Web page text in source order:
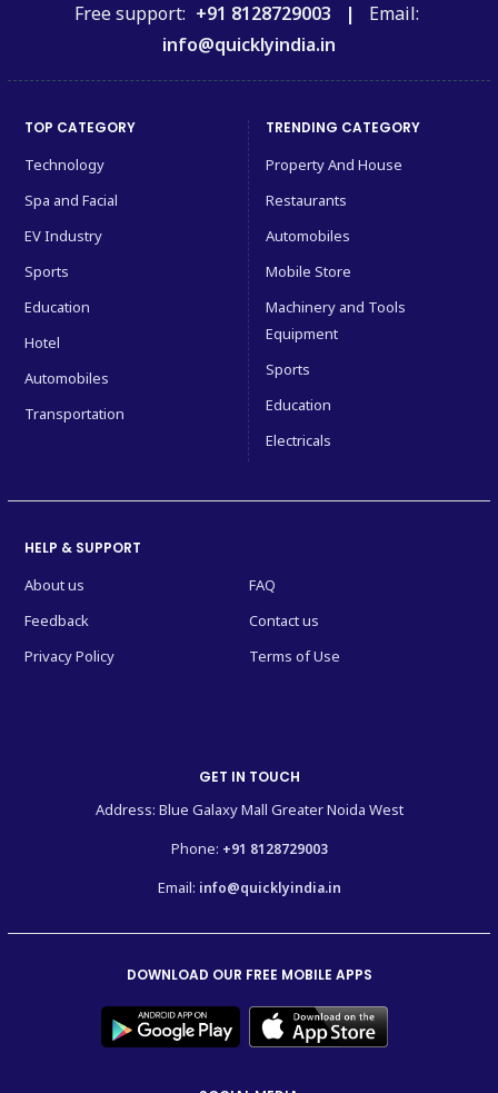
Free support: +91 8128729003 | Email:
info@quicklyindia.in
TOP CATEGORY
Technology
Spa and Facial
EV Industry
Sports
Education
Hotel
Automobiles
Transportation
TRENDING CATEGORY
Property And House
Restaurants
Automobiles
Mobile Store
Machinery and Tools
Equipment
Sports
Education
Electricals
HELP & SUPPORT
About us
FAQ
Feedback
Contact us
Privacy Policy
Terms of Use
GET IN TOUCH
Address: Blue Galaxy Mall Greater Noida West
Phone: +91 8128729003
Email: info@quicklyindia.in
DOWNLOAD OUR FREE MOBILE APPS